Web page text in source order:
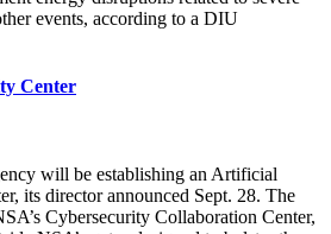
events, according to a DIU
Center
will be establishing an Artificial
its director announced Sept. 28. The
Cybersecurity Collaboration Center,